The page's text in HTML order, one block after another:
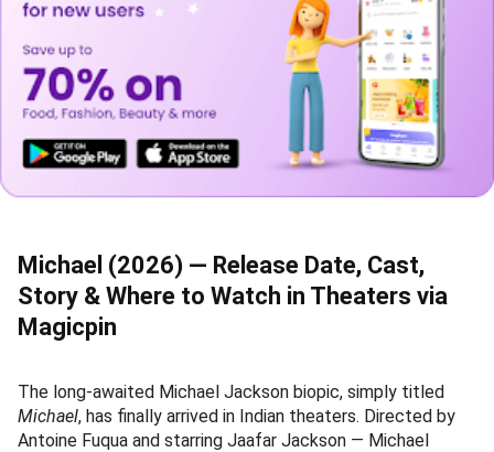
Michael (2026) — Release Date, Cast,
Story & Where to Watch in Theaters via
Magicpin
The long-awaited Michael Jackson biopic, simply titled
Michael, has finally arrived in Indian theaters. Directed by
Antoine Fuqua and starring Jaafar Jackson — Michael